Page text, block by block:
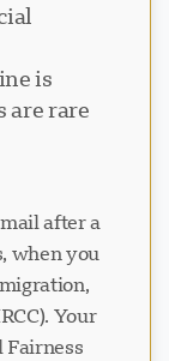
is
rare
after a
when you
Your
Fairness